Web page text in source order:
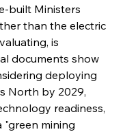
built Ministers
than the electric
is
documents show
deploying
North by 2029,
readiness,
"green mining